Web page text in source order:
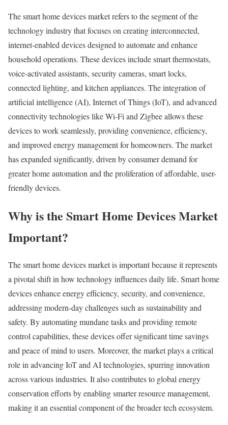
The smart home devices market refers to the segment of the
technology industry that focuses on creating interconnected,
internet-enabled devices designed to automate and enhance
household operations. These devices include smart thermostats,
voice-activated assistants, security cameras, smart locks,
connected lighting, and kitchen appliances. The integration of
artificial intelligence (AI), Internet of Things (IoT), and advanced
connectivity technologies like Wi-Fi and Zigbee allows these
devices to work seamlessly, providing convenience, efficiency,
and improved energy management for homeowners. The market
has expanded significantly, driven by consumer demand for
greater home automation and the proliferation of affordable, user-
friendly devices.
Why is the Smart Home Devices Market
Important?
The smart home devices market is important because it represents
a pivotal shift in how technology influences daily life. Smart home
devices enhance energy efficiency, security, and convenience,
addressing modern-day challenges such as sustainability and
safety. By automating mundane tasks and providing remote
control capabilities, these devices offer significant time savings
and peace of mind to users. Moreover, the market plays a critical
role in advancing IoT and AI technologies, spurring innovation
across various industries. It also contributes to global energy
conservation efforts by enabling smarter resource management,
making it an essential component of the broader tech ecosystem.